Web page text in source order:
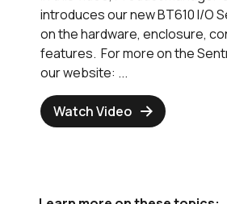
introduces our new BT610 I/O
on the hardware, enclosure,
features. For more on the
our website: ...
Watch Video